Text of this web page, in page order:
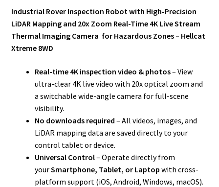
$6,734.00
through
Industrial Rover Inspection Robot with High-Precision
LiDAR Mapping and 20x Zoom Real-Time 4K Live Stream
Thermal Imaging Camera for Hazardous Zones – Hellcat
Xtreme 8WD
Real-time 4K inspection video & photos– View
ultra-clear 4K live video with 20x optical zoom and
a switchable wide-angle camera for full-scene
visibility.
No downloads required – All videos, images, and
LiDAR mapping data are saved directly to your
control tablet or device.
Universal Control– Operate directly from
yourSmartphone, Tablet, or Laptop with cross-
platform support (iOS, Android, Windows, macOS).